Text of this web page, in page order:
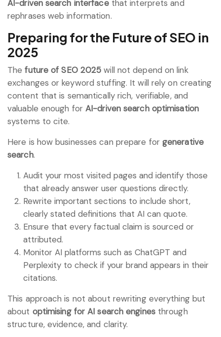
AI-driven search interfacethat interprets and
rephrases web information.
Preparing for the Future of SEO in
2025
Thefuture of SEO 2025 will not depend on link
exchanges or keyword stuffing. It will rely on creating
content that is semantically rich, verifiable, and
valuable enough forAI-driven search optimisation
systems to cite.
Here is how businesses can prepare for generative
search.
Audit your most visited pages and identify those
that already answer user questions directly.
Rewrite important sections to include short,
clearly stated definitions that AI can quote.
Ensure that every factual claim is sourced or
attributed.
Monitor AI platforms such as ChatGPT and
Perplexity to check if your brand appears in their
citations.
This approach is not about rewriting everything but
about optimising for AI search enginesthrough
structure, evidence, and clarity.